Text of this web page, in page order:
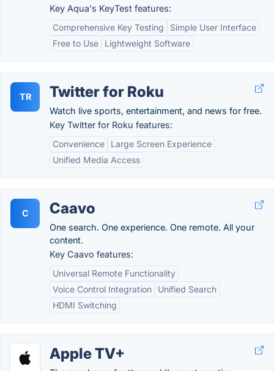
Key Aqua's KeyTest features:
Comprehensive Key Testing
Simple User Interface
Free to Use
Lightweight Software
TR Twitter for Roku
Watch live sports, entertainment, and news for free.
Key Twitter for Roku features:
Convenience
Large Screen Experience
Unified Media Access
C Caavo
One search. One experience. One remote. All your
content.
Key Caavo features:
Universal Remote Functionality
Voice Control Integration
Unified Search
HDMI Switching
Apple TV+